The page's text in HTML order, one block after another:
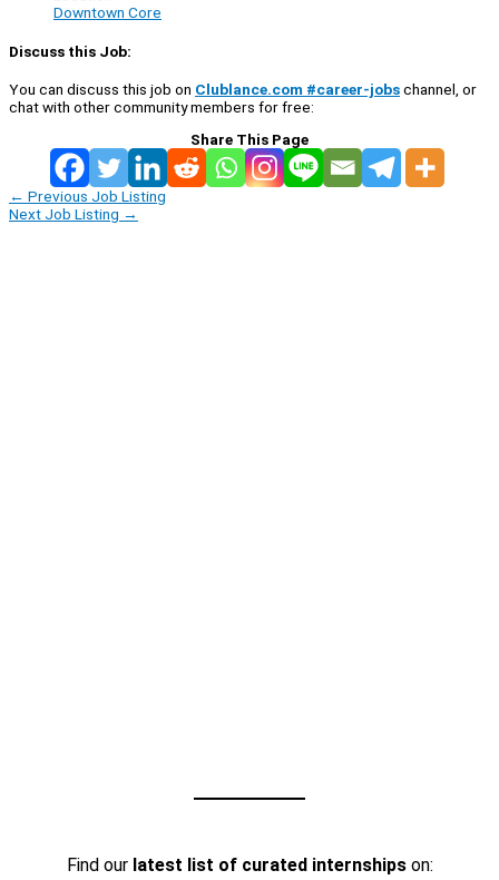
Downtown Core
Discuss this Job:
You can discuss this job on Clublance.com #career-jobschannel, or
chat with other community members for free:
Share This Page
← Previous Job Listing
Next Job Listing →
Find our latest list of curated internshipson: